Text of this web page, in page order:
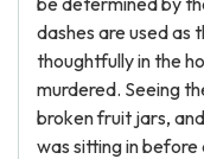
dashes are used as
thoughtfully in the
murdered. Seeing
broken fruit jars,
was sitting in